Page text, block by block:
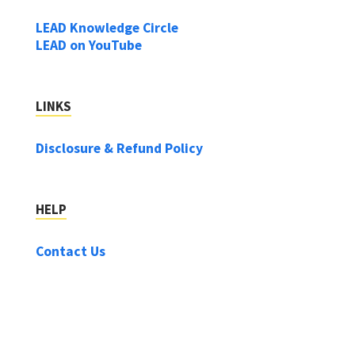
LEAD Knowledge Circle
LEAD on YouTube
LINKS
Disclosure & Refund Policy
HELP
Contact Us